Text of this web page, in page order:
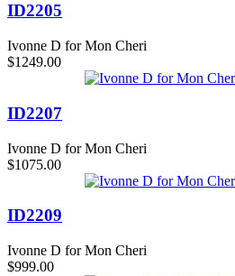
ID2205
Ivonne D for Mon Cheri
$1249.00
ID2207
Ivonne D for Mon Cheri
$1075.00
ID2209
Ivonne D for Mon Cheri
$999.00